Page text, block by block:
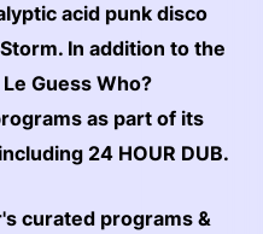
acid punk disco
In addition to the
Guess Who?
as part of its
24 HOUR DUB.
curated programs &